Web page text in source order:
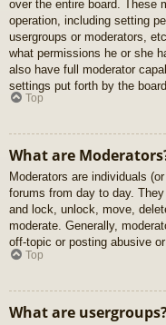
over the entire board. These
operation, including setting
usergroups or moderators,
what permissions he or she
also have full moderator
settings put forth by the
Top
What are
Moderators are individuals
forums from day to day.
and lock, unlock, move,
moderate. Generally,
off-topic or posting abusive
Top
What are